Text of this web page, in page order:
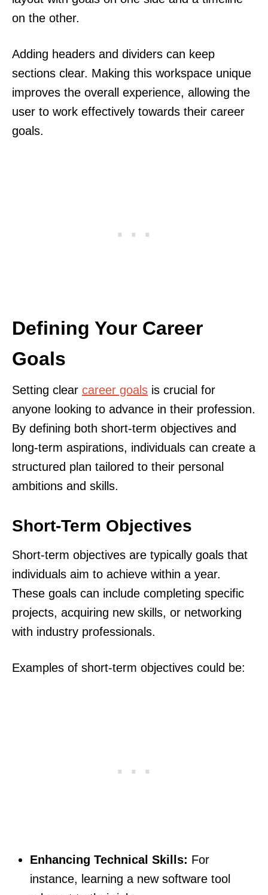
on the other.
Adding headers and dividers can keep
sections clear. Making this workspace unique
improves the overall experience, allowing the
user to work effectively towards their career
goals.
Defining Your Career
Goals
Setting clear career goals is crucial for
anyone looking to advance in their profession.
By defining both short-term objectives and
long-term aspirations, individuals can create a
structured plan tailored to their personal
ambitions and skills.
Short-Term Objectives
Short-term objectives are typically goals that
individuals aim to achieve within a year.
These goals can include completing specific
projects, acquiring new skills, or networking
with industry professionals.
Examples of short-term objectives could be:
Enhancing Technical Skills: For
instance, learning a new software tool